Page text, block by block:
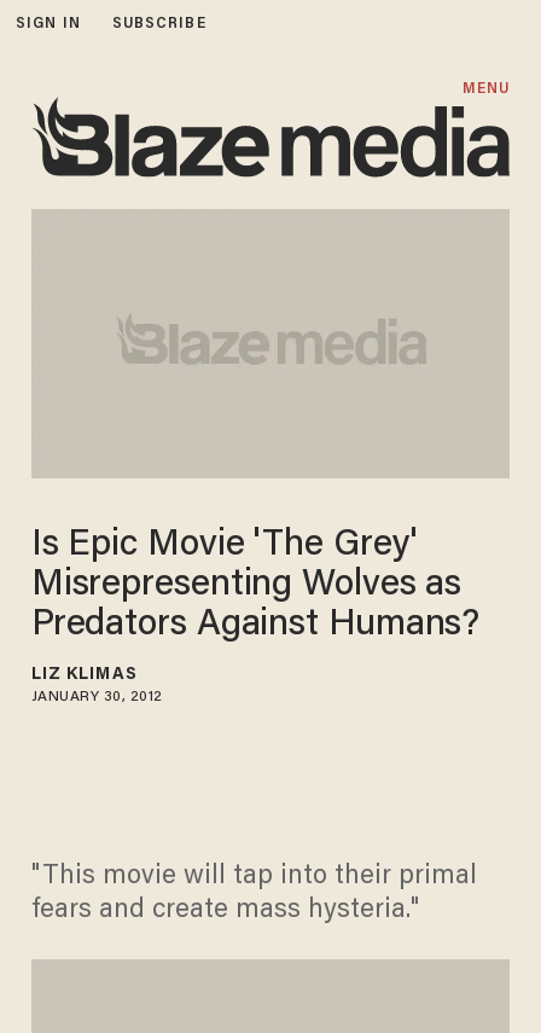
SIGN IN SUBSCRIBE
MENU
Is Epic Movie 'The Grey'
Misrepresenting Wolves as
Predators Against Humans?
LIZ KLIMAS
JANUARY 30, 2012
"This movie will tap into their primal
fears and create mass hysteria."